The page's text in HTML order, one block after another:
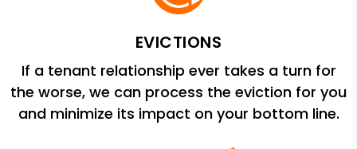
EVICTIONS
If a tenant relationship ever takes a turn for
the worse, we can process the eviction for you
and minimize its impact on your bottom line.